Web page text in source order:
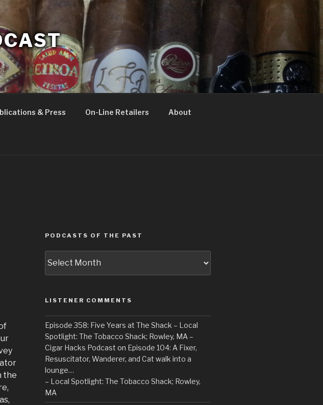
& Press On-Line Retailers About
the
PODCASTS OF THE PAST
of
LISTENER COMMENTS
Episode 358: Five Years at The Shack – Local
Spotlight: The Tobacco Shack; Rowley, MA –
Cigar Hacks Podcast on Episode 104: A Fixer,
Resuscitator, Wanderer, and Cat walk into a
lounge…
– Local Spotlight: The Tobacco Shack; Rowley,
MA